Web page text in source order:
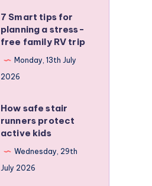
7 Smart tips for
planning a stress-
free family RV trip
Monday, 13th July
2026
How safe stair
runners protect
active kids
Wednesday, 29th
July 2026